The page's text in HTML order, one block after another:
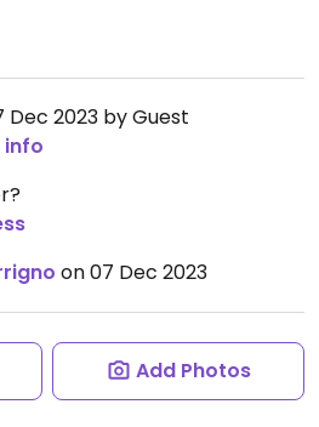
2023 by Guest
info
on 07 Dec 2023
Add Photos